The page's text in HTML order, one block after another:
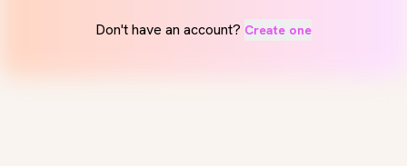
Don't have an account? Create one